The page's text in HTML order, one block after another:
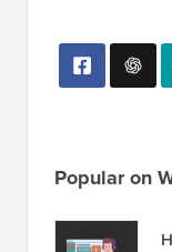
Popular on